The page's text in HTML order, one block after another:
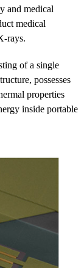
and medical
medical
rays.
of a single
possesses
properties
inside portable